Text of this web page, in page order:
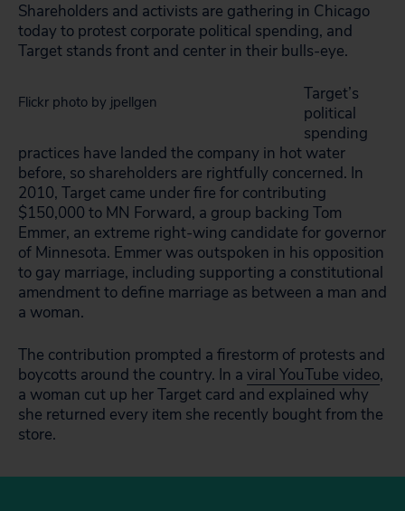
Shareholders and activists are gathering in Chicago
today to protest corporate political spending, and
Target stands front and center in their bulls-eye.
Flickr photo by jpellgen
Target’s
political
spending
practices have landed the company in hot water
before, so shareholders are rightfully concerned. In
2010, Target came under fire for contributing
$150,000 to MN Forward, a group backing Tom
Emmer, an extreme right-wing candidate for governor
of Minnesota. Emmer was outspoken in his opposition
to gay marriage, including supporting a constitutional
amendment to define marriage as between a man and
a woman.
The contribution prompted a firestorm of protests and
boycotts around the country. In a viral YouTube video,
a woman cut up her Target card and explained why
she returned every item she recently bought from the
store.